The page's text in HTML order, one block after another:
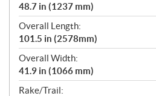
48.7 in (1237 mm)
Overall Length:
101.5 in (2578mm)
Overall Width:
41.9 in (1066 mm)
Rake/Trail: